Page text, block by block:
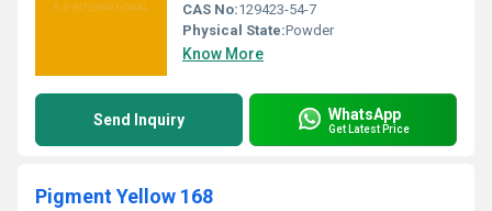
CAS No:129423-54-7
Physical State:Powder
Know More
Send Inquiry WhatsApp
Get Latest Price
Pigment Yellow 168